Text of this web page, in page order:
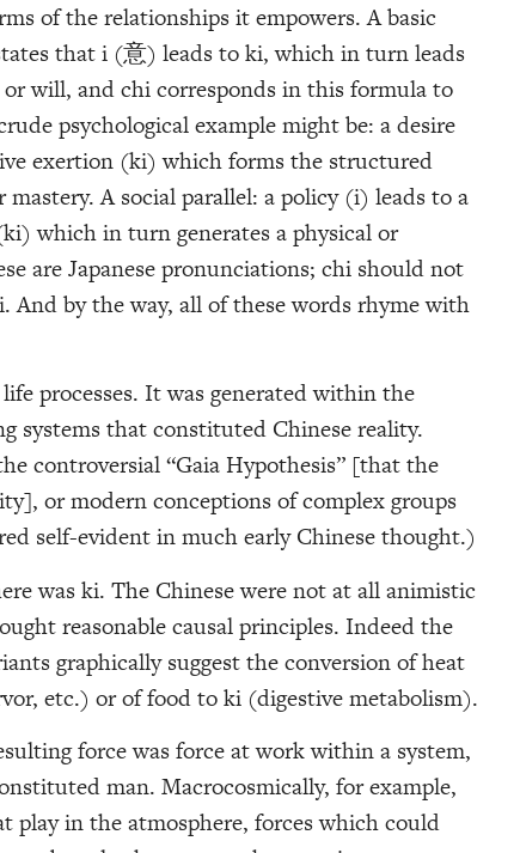
of the relationships it empowers. A basic
that i (意) leads to ki, which in turn leads
will, and chi corresponds in this formula to
psychological example might be: a desire
exertion (ki) which forms the structured
A social parallel: a policy (i) leads to a
which in turn generates a physical or
are Japanese pronunciations; chi should not
And by the way, all of these words rhyme with
processes. It was generated within the
systems that constituted Chinese reality.
controversial “Gaia Hypothesis” [that the
or modern conceptions of complex groups
self-evident in much early Chinese thought.)
was ki. The Chinese were not at all animistic
reasonable causal principles. Indeed the
graphically suggest the conversion of heat
etc.) or of food to ki (digestive metabolism).
force was force at work within a system,
man. Macrocosmically, for example,
play in the atmosphere, forces which could